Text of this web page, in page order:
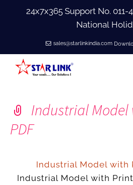
24x7x365 Support No. 011-
National
sales@starlinkindia.com
Accessories
Industrial Model
PDF
Industrial Model with
Industrial Model with